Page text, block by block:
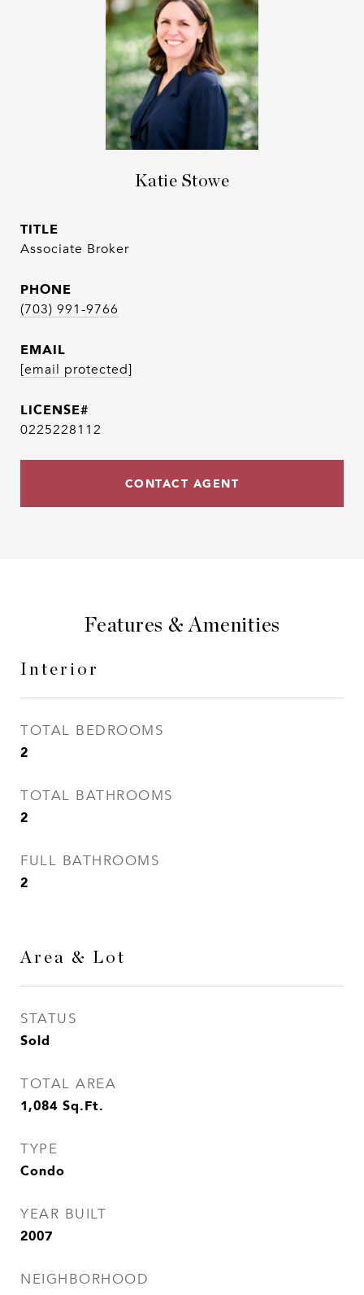
Katie Stowe
TITLE
Associate Broker
PHONE
(703) 991-9766
EMAIL
[email protected]
0225228112
CONTACT AGENT
Features & Amenities
Interior
TOTAL BEDROOMS
2
TOTAL BATHROOMS
2
FULL BATHROOMS
2
Area & Lot
STATUS
Sold
TOTAL AREA
1,084 Sq.Ft.
TYPE
Condo
YEAR BUILT
2007
NEIGHBORHOOD